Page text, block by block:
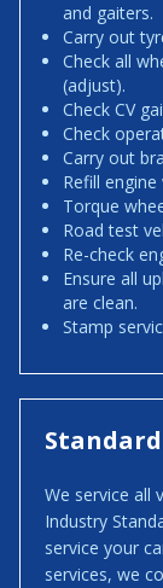
and gaiters.
Carry out
Check all
(adjust).
Check CV
Check
Carry out
Refill
Torque
Road test
Re-check
Ensure all
are clean.
Stamp
We service all
Industry
service your
services, we